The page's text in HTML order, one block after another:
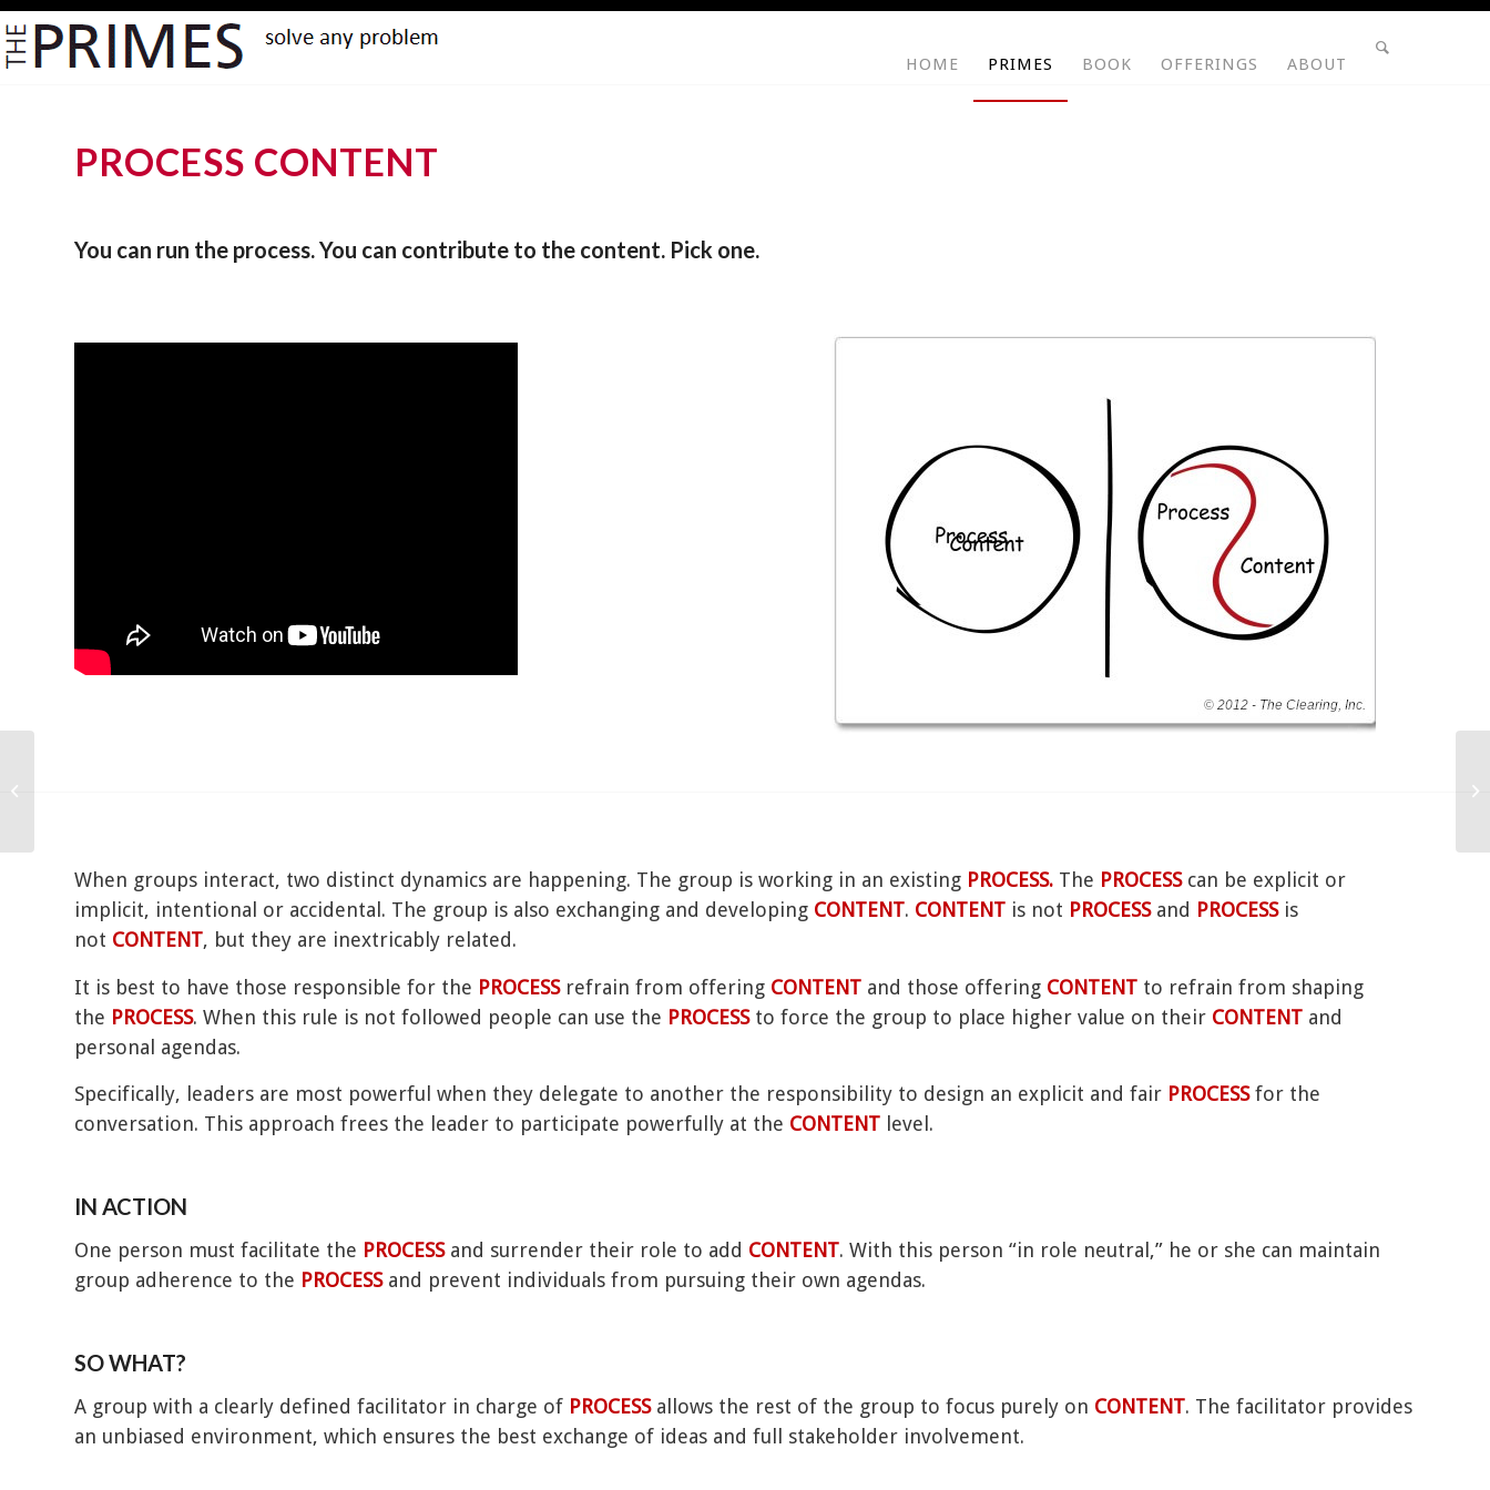
HOME PRIMES BOOK OFFERINGS ABOUT
PROCESS CONTENT
You can run the process. You can contribute to the content. Pick one.
When groups interact, two distinct dynamics are happening. The group is working in an existing PROCESS. The PROCESScan be explicit or
implicit, intentional or accidental. The group is also exchanging and developing CONTENT. CONTENT is not PROCESSand PROCESSis
not CONTENT, but they are inextricably related.
It is best to have those responsible for the PROCESSrefrain from offering CONTENT and those offering CONTENT to refrain from shaping
the PROCESS. When this rule is not followed people can use the PROCESSto force the group to place higher value on their CONTENT and
personal agendas.
Specifically, leaders are most powerful when they delegate to another the responsibility to design an explicit and fair PROCESSfor the
conversation. This approach frees the leader to participate powerfully at the CONTENT level.
IN ACTION
One person must facilitate the PROCESSand surrender their role to add CONTENT. With this person “in role neutral,” he or she can maintain
group adherence to the PROCESSand prevent individuals from pursuing their own agendas.
SO WHAT?
A group with a clearly defined facilitator in charge of PROCESSallows the rest of the group to focus purely on CONTENT. The facilitator provides
an unbiased environment, which ensures the best exchange of ideas and full stakeholder involvement.